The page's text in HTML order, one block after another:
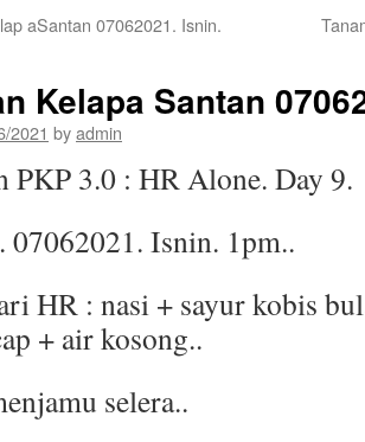
aSantan 07062021. Isnin.
Kelapa Santan
2021 byadmin
PKP 3.0 : HR Alone. Day 9.
Isnin. 1pm..
HR : nasi + sayur kobis
+ air kosong..
selera..